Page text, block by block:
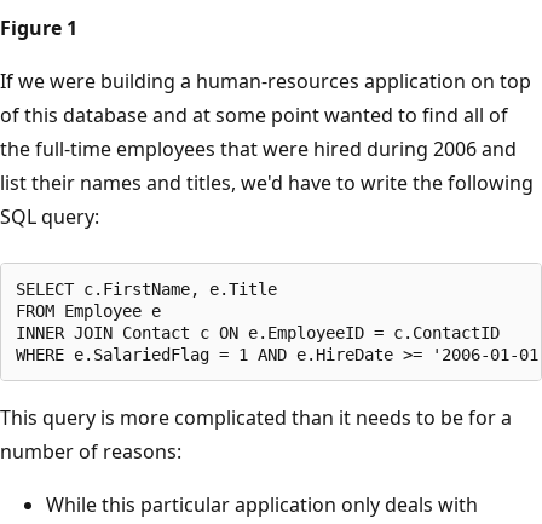
Figure 1
If we were building a human-resources application on top
of this database and at some point wanted to find all of
the full-time employees that were hired during 2006 and
list their names and titles, we'd have to write the following
SQL query:
SELECT c.FirstName, e.Title
FROM Employee e
INNER JOIN Contact c ON e.EmployeeID = c.ContactID
This query is more complicated than it needs to be for a
number of reasons:
While this particular application only deals with